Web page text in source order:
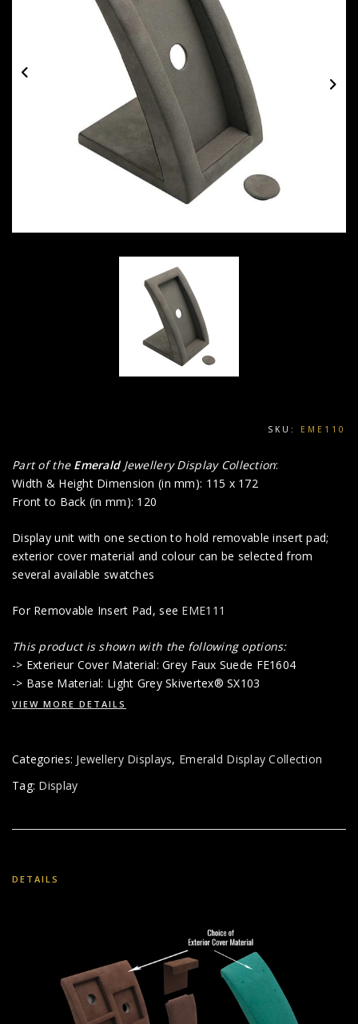
SKU: EME110
Part of the Emerald Jewellery Display Collection:
Width & Height Dimension (in mm): 115 x 172
Front to Back (in mm): 120
Display unit with one section to hold removable insert pad;
exterior cover material and colour can be selected from
several available swatches
For Removable Insert Pad, see EME111
This product is shown with the following options:
-> Exterieur Cover Material: Grey Faux Suede FE1604
-> Base Material: Light Grey Skivertex® SX103
VIEW MORE DETAILS
Categories: Jewellery Displays, Emerald Display Collection
Tag: Display
DETAILS